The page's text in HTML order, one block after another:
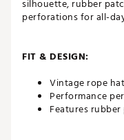
silhouette, rubber
perforations for all-
FIT & DESIGN:
Vintage rope
Performance
Features